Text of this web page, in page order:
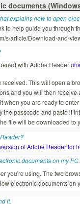
documents
explains how to open
to help guide you through
s/article/Download-and-
with Adobe Reader (
This will open a
and you will then
when you are ready to
the passcode and paste it
file will be downloaded to
of Adobe Reader for
documents on my PC.
you're using. The two
electronic documents on
it.